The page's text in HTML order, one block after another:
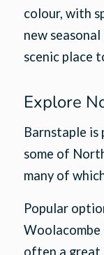
colour, with
new
scenic place
Explore
Barnstaple
some of
many of
Popular
Woolacombe
often a great